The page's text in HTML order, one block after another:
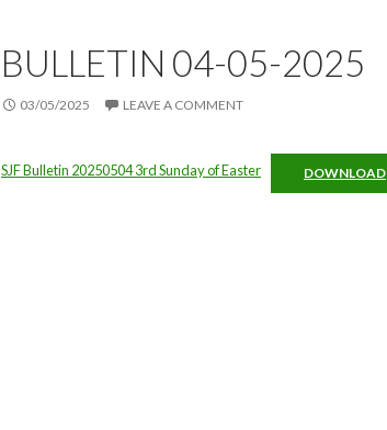
BULLETIN 04-05-2025
03/05/2025 LEAVE A COMMENT
SJF Bulletin 20250504 3rd Sunday of Easter DOWNLOAD